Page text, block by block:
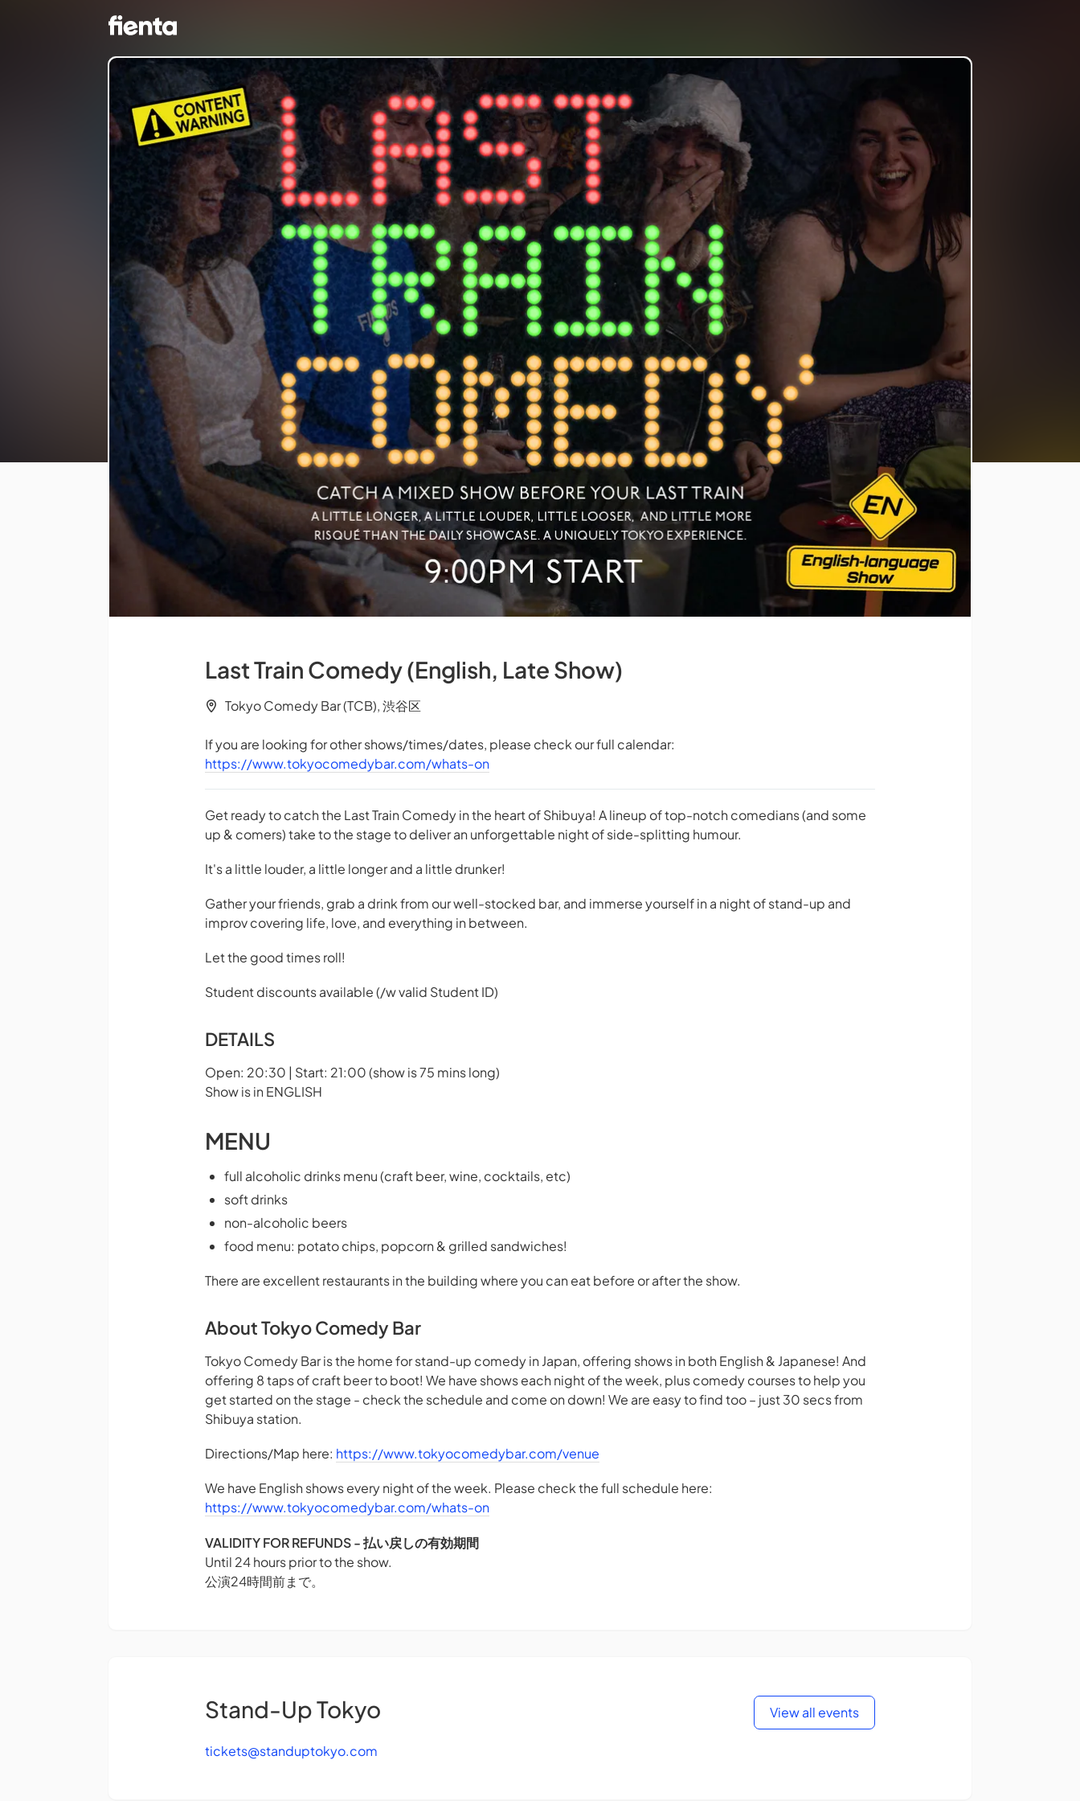
Last Train Comedy (English, Late Show)
Tokyo Comedy Bar (TCB), 渋谷区
If you are looking for other shows/times/dates, please check our full calendar:
https://www.tokyocomedybar.com/whats-on
Get ready to catch the Last Train Comedy in the heart of Shibuya! A lineup of top-notch comedians (and some
up & comers) take to the stage to deliver an unforgettable night of side-splitting humour.
It's a little louder, a little longer and a little drunker!
Gather your friends, grab a drink from our well-stocked bar, and immerse yourself in a night of stand-up and
improv covering life, love, and everything in between.
Let the good times roll!
Student discounts available (/w valid Student ID)
DETAILS
Open: 20:30 | Start: 21:00 (show is 75 mins long)
Show is in ENGLISH
MENU
full alcoholic drinks menu (craft beer, wine, cocktails, etc)
soft drinks
non-alcoholic beers
food menu: potato chips, popcorn & grilled sandwiches!
There are excellent restaurants in the building where you can eat before or after the show.
About Tokyo Comedy Bar
Tokyo Comedy Bar is the home for stand-up comedy in Japan, offering shows in both English & Japanese! And
offering 8 taps of craft beer to boot! We have shows each night of the week, plus comedy courses to help you
get started on the stage - check the schedule and come on down! We are easy to find too – just 30 secs from
Shibuya station.
Directions/Map here: https://www.tokyocomedybar.com/venue
We have English shows every night of the week. Please check the full schedule here:
https://www.tokyocomedybar.com/whats-on
VALIDITY FOR REFUNDS - 払い戻しの有効期間
Until 24 hours prior to the show.
公演24時間前まで。
Stand-Up Tokyo
tickets@standuptokyo.com
View all events